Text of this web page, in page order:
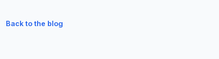
Back to the blog